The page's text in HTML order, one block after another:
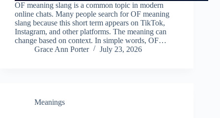
OF meaning slang is a common topic in modern
online chats. Many people search for OF meaning
slang because this short term appears on TikTok,
Instagram, and other platforms. The meaning can
change based on context. In simple words, OF…
Grace Ann Porter
July 23, 2026
Meanings